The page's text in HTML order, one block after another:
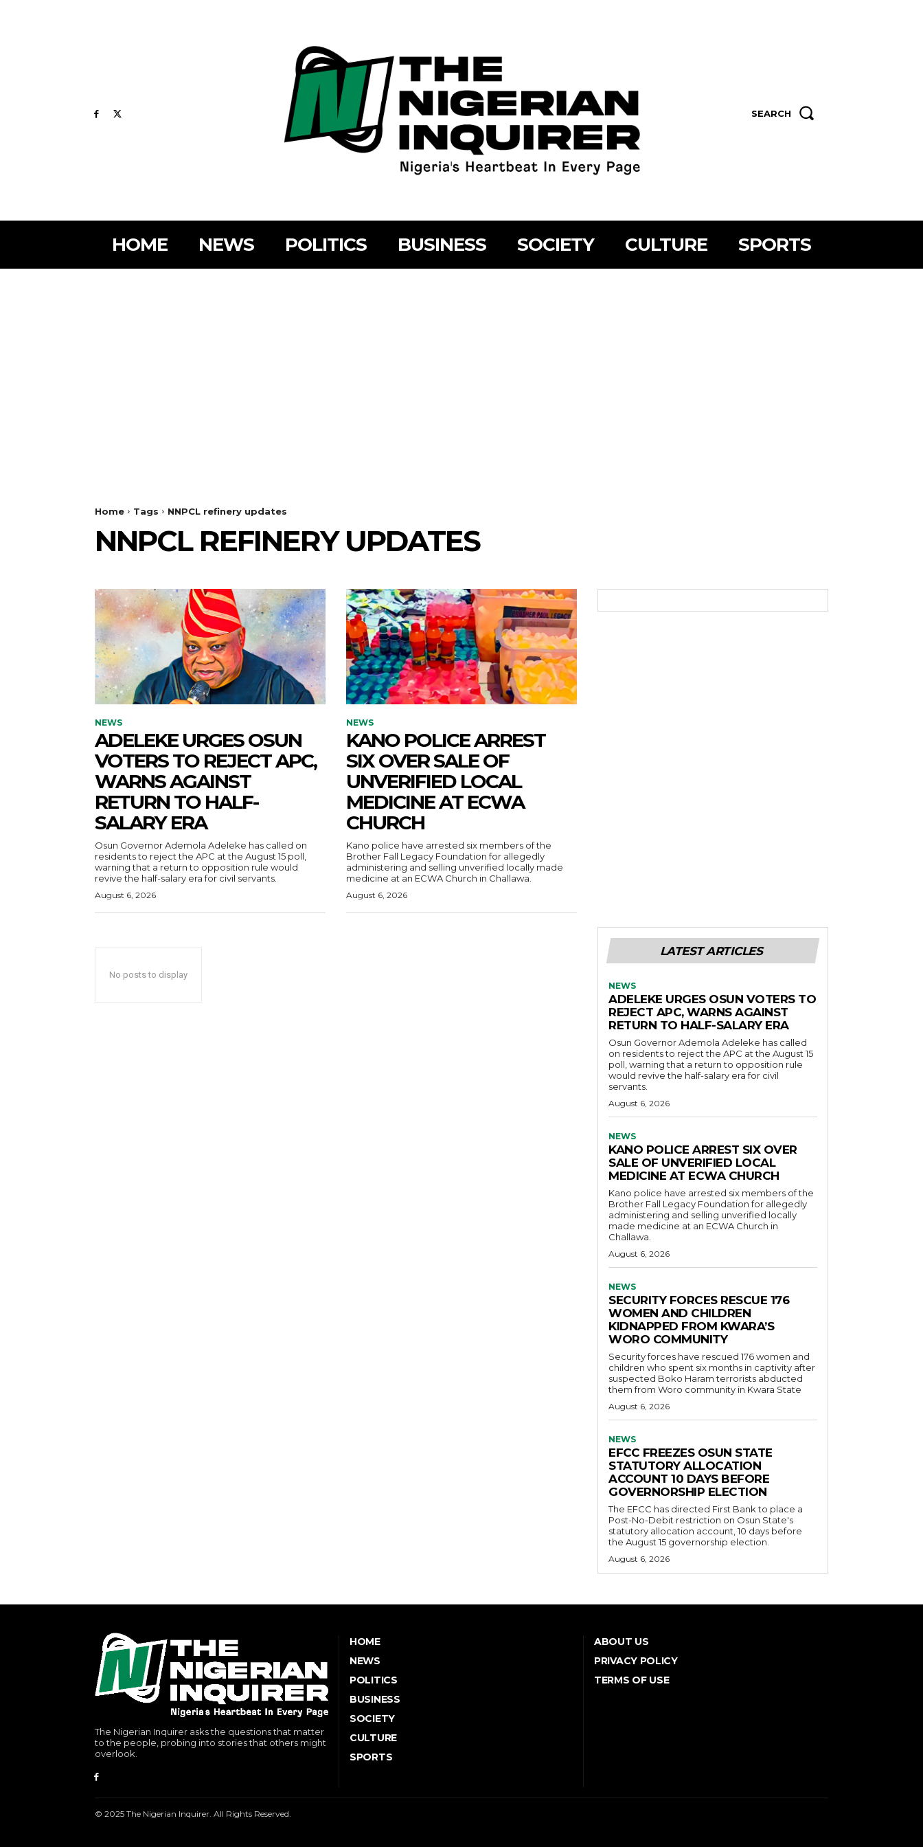
SEARCH
HOME NEWS POLITICS BUSINESS SOCIETY CULTURE SPORTS
Home Tags NNPCL refinery updates
NNPCL REFINERY UPDATES
NEWS
ADELEKE URGES OSUN
VOTERS TO REJECT APC,
WARNS AGAINST
RETURN TO HALF-
SALARY ERA
Osun Governor Ademola Adeleke has called on
residents to reject the APC at the August 15 poll,
warning that a return to opposition rule would
revive the half-salary era for civil servants.
August 6, 2026
NEWS
KANO POLICE ARREST
SIX OVER SALE OF
UNVERIFIED LOCAL
MEDICINE AT ECWA
CHURCH
Kano police have arrested six members of the
Brother Fall Legacy Foundation for allegedly
administering and selling unverified locally made
medicine at an ECWA Church in Challawa.
August 6, 2026
No posts to display
LATEST ARTICLES
NEWS
ADELEKE URGES OSUN VOTERS TO
REJECT APC, WARNS AGAINST
RETURN TO HALF-SALARY ERA
Osun Governor Ademola Adeleke has called
on residents to reject the APC at the August 15
poll, warning that a return to opposition rule
would revive the half-salary era for civil
servants.
August 6, 2026
NEWS
KANO POLICE ARREST SIX OVER
SALE OF UNVERIFIED LOCAL
MEDICINE AT ECWA CHURCH
Kano police have arrested six members of the
Brother Fall Legacy Foundation for allegedly
administering and selling unverified locally
made medicine at an ECWA Church in
Challawa.
August 6, 2026
NEWS
SECURITY FORCES RESCUE 176
WOMEN AND CHILDREN
KIDNAPPED FROM KWARA’S
WORO COMMUNITY
Security forces have rescued 176 women and
children who spent six months in captivity after
suspected Boko Haram terrorists abducted
them from Woro community in Kwara State
August 6, 2026
NEWS
EFCC FREEZES OSUN STATE
STATUTORY ALLOCATION
ACCOUNT 10 DAYS BEFORE
GOVERNORSHIP ELECTION
The EFCC has directed First Bank to place a
Post-No-Debit restriction on Osun State's
statutory allocation account, 10 days before
the August 15 governorship election.
August 6, 2026
The Nigerian Inquirer asks the questions that matter
to the people, probing into stories that others might
overlook.
HOME
NEWS
POLITICS
BUSINESS
SOCIETY
CULTURE
SPORTS
ABOUT US
PRIVACY POLICY
TERMS OF USE
© 2025 The Nigerian Inquirer. All Rights Reserved.